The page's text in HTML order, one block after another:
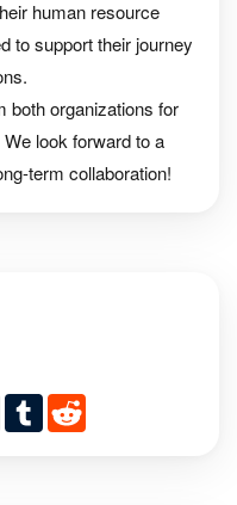
human resource
to support their journey
both organizations for
look forward to a
term collaboration!
DiggTumblr